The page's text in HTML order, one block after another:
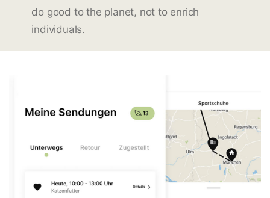
do good to the planet, not to enrich
individuals.